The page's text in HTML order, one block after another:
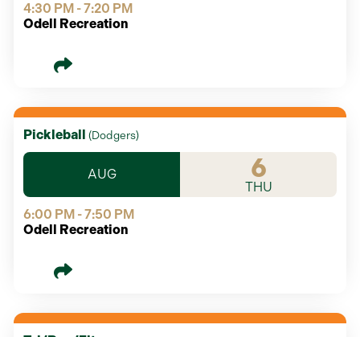
4:30 PM - 7:20 PM
Odell Recreation
Pickleball (Dodgers)
AUG 6
THU
6:00 PM - 7:50 PM
Odell Recreation